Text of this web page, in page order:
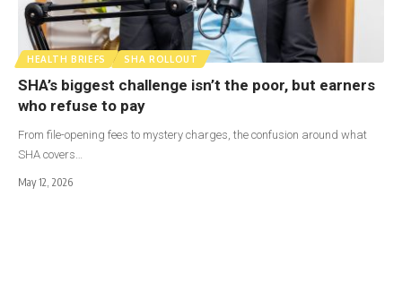
HEALTH BRIEFS SHA ROLLOUT
SHA’s biggest challenge isn’t the poor, but earners
who refuse to pay
From file-opening fees to mystery charges, the confusion around what
SHA covers…
May 12, 2026